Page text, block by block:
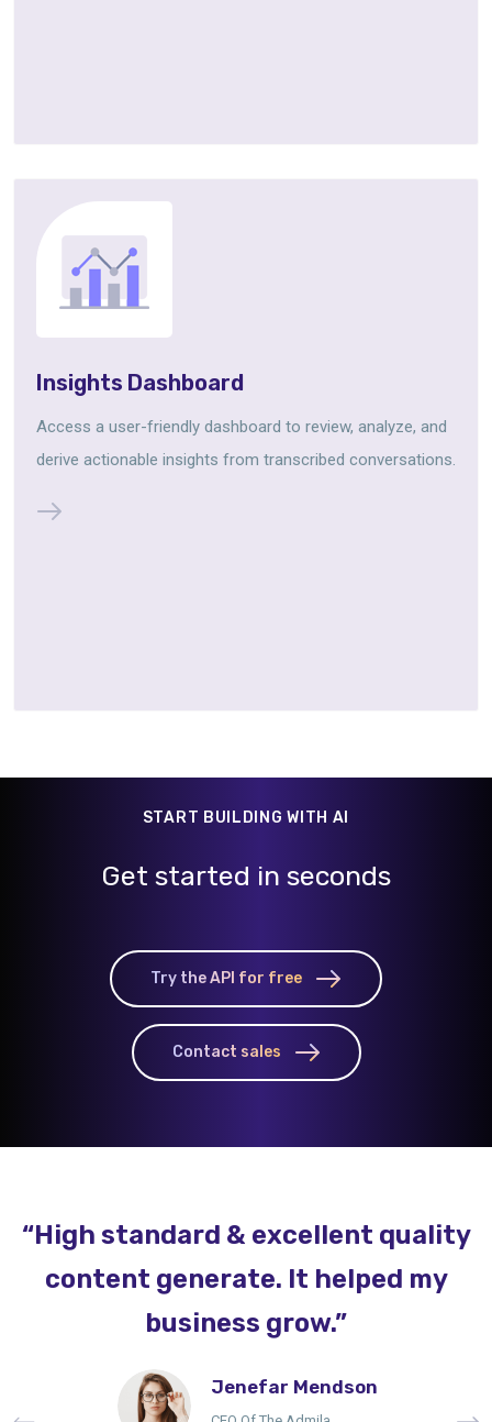
Insights Dashboard
Access a user-friendly dashboard to review, analyze, and
derive actionable insights from transcribed conversations.
START BUILDING WITH AI
Get started in seconds
Try the API for free
Contact sales
“High standard & excellent quality
content generate. It helped my
business grow.”
Jenefar Mendson